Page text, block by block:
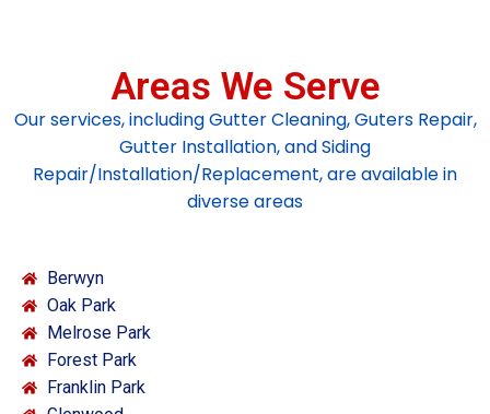
Areas We Serve
Our services, including Gutter Cleaning, Guters Repair,
Gutter Installation, and Siding
Repair/Installation/Replacement, are available in
diverse areas
Berwyn
Oak Park
Melrose Park
Forest Park
Franklin Park